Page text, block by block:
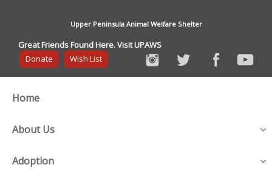
Upper Peninsula Animal Welfare Shelter
Great Friends Found Here. Visit UPAWS
Donate
Wish List
Home
About Us
Adoption